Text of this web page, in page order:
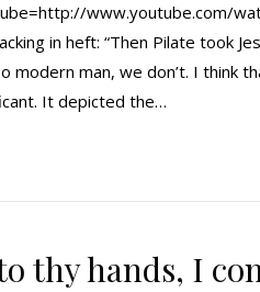
www.youtube.com/
in heft: “Then Pilate took
modern man, we don’t. I think
It depicted the…
thy hands, I